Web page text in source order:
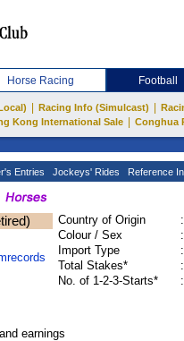
Horse Racing Football
Racing Info (Simulcast)
Kong International Sale
Conghua
Entries Jockeys' Rides Reference
Country of Origin
:
Colour / Sex
:
Import Type
:
Total Stakes*
:
No. of 1-2-3-Starts*
:
earnings